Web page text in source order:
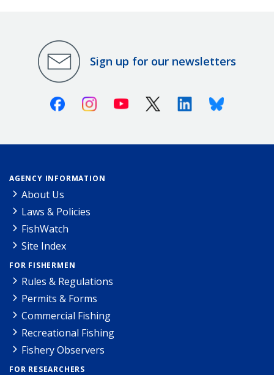
Sign up for our newsletters
FacebookInstagramYoutube X (Twitter)LinkedinBluesky
AGENCY INFORMATION
About Us
Laws & Policies
FishWatch
Site Index
FOR FISHERMEN
Rules & Regulations
Permits & Forms
Commercial Fishing
Recreational Fishing
Fishery Observers
FOR RESEARCHERS